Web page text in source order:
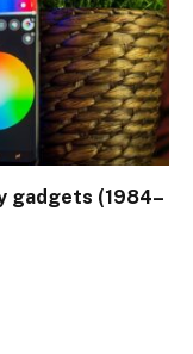
gadgets (1984–